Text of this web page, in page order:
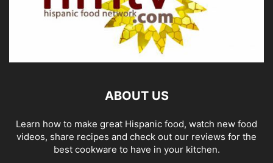
ABOUT US
Learn how to make great Hispanic food, watch new food
videos, share recipes and check out our reviews for the
best cookware to have in your kitchen.